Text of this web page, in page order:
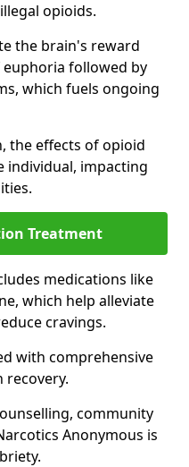
opioids.
the brain's reward
euphoria followed by
which fuels ongoing
the effects of opioid
individual, impacting
Treatment
medications like
which help alleviate
cravings.
with comprehensive
recovery.
community
Anonymous is